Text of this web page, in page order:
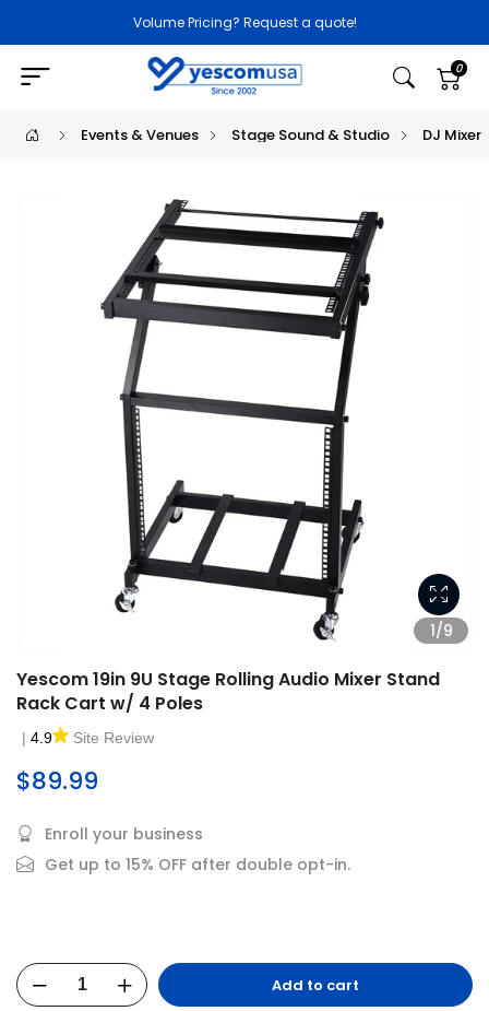
Volume Pricing? Request a quote!
0
Events & Venues Stage Sound & Studio DJ Mixer
1/9
Yescom 19in 9U Stage Rolling Audio Mixer Stand
Rack Cart w/ 4 Poles
| 4.9 Site Review
$89.99
Enroll your business
Get up to 15% OFF after double opt-in.
Add to cart